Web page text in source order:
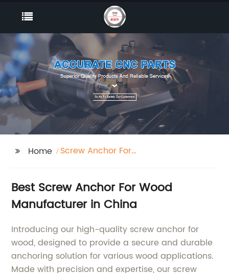
Home
Screw Anchor For
Best Screw Anchor For Wood
Manufacturer in China
Introducing our high-quality screw anchor for
wood, designed to provide a secure and durable
anchoring solution for various wood applications.
Made with precision and expertise, our screw